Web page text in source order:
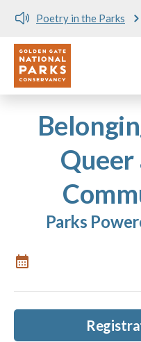
Poetry in the Parks
Utility
Queer
Parks